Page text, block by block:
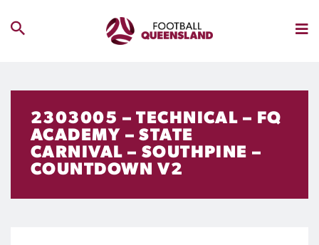
2303005 – TECHNICAL – FQ
ACADEMY – STATE
CARNIVAL – SOUTHPINE –
COUNTDOWN V2